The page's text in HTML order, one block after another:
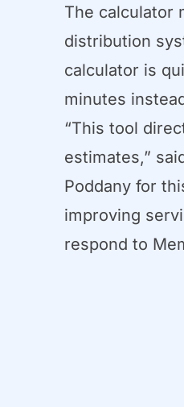
The calculator
distribution
calculator is
minutes
“This tool
estimates,”
Poddany for
improving
respond to